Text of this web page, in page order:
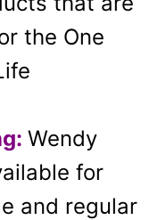
the One
Wendy
for
and regular